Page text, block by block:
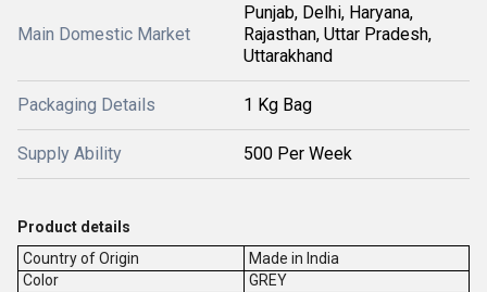
Main Domestic Market
Punjab, Delhi, Haryana,
Rajasthan, Uttar Pradesh,
Uttarakhand
Packaging Details 1 Kg Bag
Supply Ability 500 Per Week
Product details
Country of Origin
Made in India
Color
GREY